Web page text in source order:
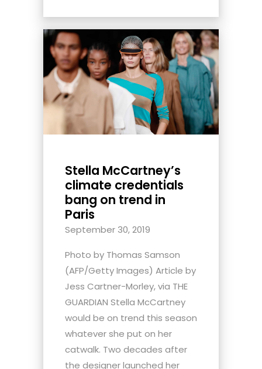
Stella McCartney’s
climate credentials
bang on trend in
Paris
September 30, 2019
Photo by Thomas Samson
(AFP/Getty Images) Article by
Jess Cartner-Morley, via THE
GUARDIAN Stella McCartney
would be on trend this season
whatever she put on her
catwalk. Two decades after
the designer launched her